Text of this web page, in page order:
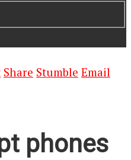
Share Stumble Email
phones